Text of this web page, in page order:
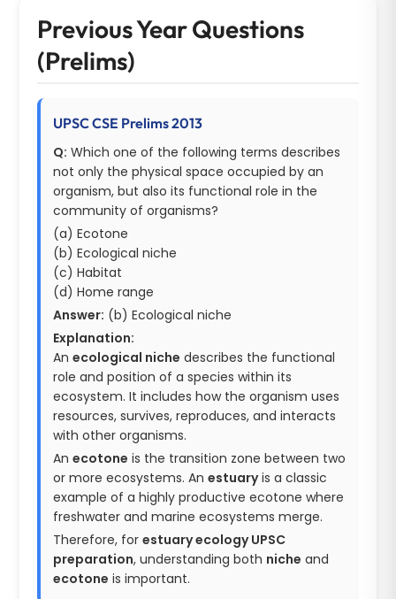
Previous Year Questions
(Prelims)
UPSC CSE Prelims 2013
Q: Which one of the following terms describes
not only the physical space occupied by an
organism, but also its functional role in the
community of organisms?
(a) Ecotone
(b) Ecological niche
(c) Habitat
(d) Home range
Answer: (b) Ecological niche
Explanation:
An ecological niche describes the functional
role and position of a species within its
ecosystem. It includes how the organism uses
resources, survives, reproduces, and interacts
with other organisms.
An ecotone is the transition zone between two
or more ecosystems. An estuaryis a classic
example of a highly productive ecotone where
freshwater and marine ecosystems merge.
Therefore, for estuary ecology UPSC
preparation, understanding both niche and
ecotone is important.